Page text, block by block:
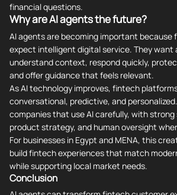
financial questions.
Why are AI agents the future?
AI agents are becoming important
expect intelligent digital service. They want
understand context, respond quickly,
and offer guidance that feels relevant.
As AI technology improves, fintech
conversational, predictive, and
companies that use AI carefully, with
product strategy, and human oversight
For businesses in Egypt and MENA, this
build fintech experiences that match
while supporting local market needs.
Conclusion